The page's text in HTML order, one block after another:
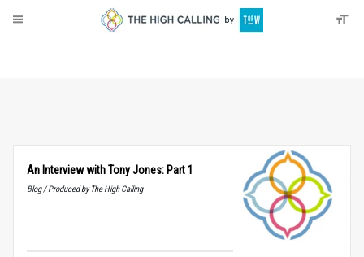
An Interview with Tony Jones: Part 1
Blog / Produced by The High Calling